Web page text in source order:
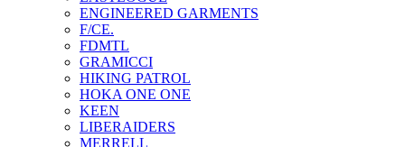
ENGINEERED GARMENTS
F/CE.
FDMTL
GRAMICCI
HIKING PATROL
HOKA ONE ONE
KEEN
LIBERAIDERS
MERRELL